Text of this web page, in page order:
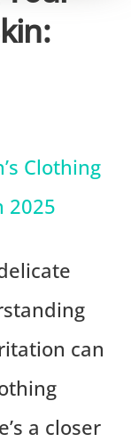
Clothing
2025
can
a closer